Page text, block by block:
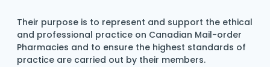
Their purpose is to represent and support the ethical
and professional practice on Canadian Mail-order
Pharmacies and to ensure the highest standards of
practice are carried out by their members.